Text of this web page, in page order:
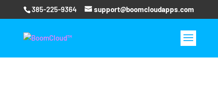
385-225-9364 support@boomcloudapps.com